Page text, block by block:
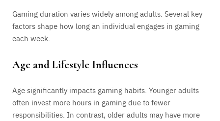
Gaming duration varies widely among adults. Several key
factors shape how long an individual engages in gaming
each week.
Age and Lifestyle Influences
Age significantly impacts gaming habits. Younger adults
often invest more hours in gaming due to fewer
responsibilities. In contrast, older adults may have more